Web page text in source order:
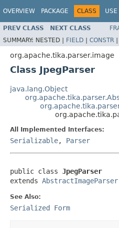
OVERVIEW PACKAGE CLASS USE
PREV CLASS NEXT CLASS
SUMMARY: NESTED | FIELD | CONSTR |
org.apache.tika.parser.image
Class JpegParser
java.lang.Object
All Implemented Interfaces:
Serializable, Parser
public class JpegParser
extends AbstractImageParser
See Also:
Serialized Form